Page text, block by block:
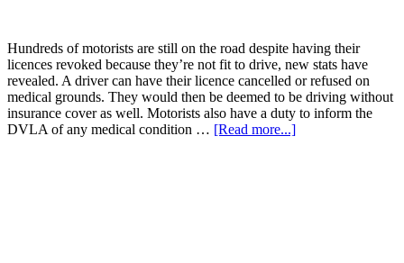
Hundreds of motorists are still on the road despite having their
licences revoked because they’re not fit to drive, new stats have
revealed. A driver can have their licence cancelled or refused on
medical grounds. They would then be deemed to be driving without
insurance cover as well. Motorists also have a duty to inform the
DVLA of any medical condition … [Read more...]